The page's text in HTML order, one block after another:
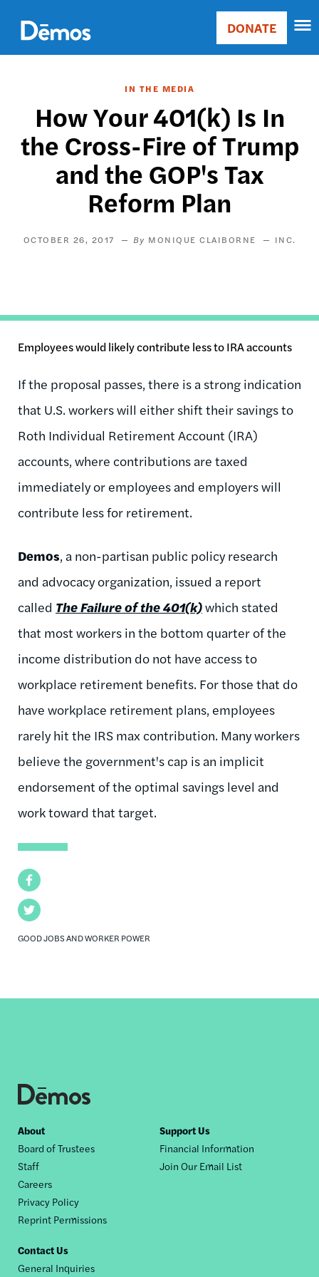
main
content
Main
Donate
DONATE
IN THE MEDIA
How Your 401(k) Is In
the Cross-Fire of Trump
and the GOP's Tax
Reform Plan
OCTOBER 26, 2017 MONIQUE CLAIBORNE INC.
Facebook
Twitter
GOOD JOBS AND WORKER POWER
Employees would likely contribute less to IRA accounts
If the proposal passes, there is a strong indication
that U.S. workers will either shift their savings to
Roth Individual Retirement Account (IRA)
accounts, where contributions are taxed
immediately or employees and employers will
contribute less for retirement.
Demos, a non-partisan public policy research
and advocacy organization, issued a report
called The Failure of the 401(k)which stated
that most workers in the bottom quarter of the
income distribution do not have access to
workplace retirement benefits. For those that do
have workplace retirement plans, employees
rarely hit the IRS max contribution. Many workers
believe the government's cap is an implicit
endorsement of the optimal savings level and
work toward that target.
Footer
nav
About
Board of Trustees
Staff
Careers
Privacy Policy
Reprint Permissions
Support Us
Financial Information
Join Our Email List
Contact Us
General Inquiries